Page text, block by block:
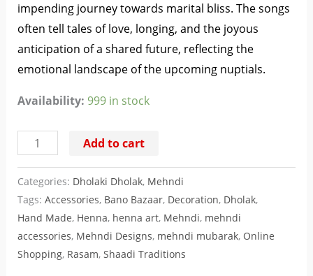
impending journey towards marital bliss. The songs
often tell tales of love, longing, and the joyous
anticipation of a shared future, reflecting the
emotional landscape of the upcoming nuptials.
Availability: 999 in stock
Add to cart
Categories: Dholaki Dholak, Mehndi
Tags: Accessories, Bano Bazaar, Decoration, Dholak,
Hand Made, Henna, henna art, Mehndi, mehndi
accessories, Mehndi Designs, mehndi mubarak, Online
Shopping, Rasam, Shaadi Traditions